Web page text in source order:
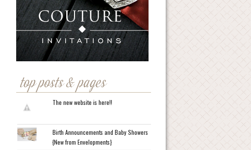
top posts & pages
The new website is here!!
Birth Announcements and Baby Showers
{New from Envelopments}